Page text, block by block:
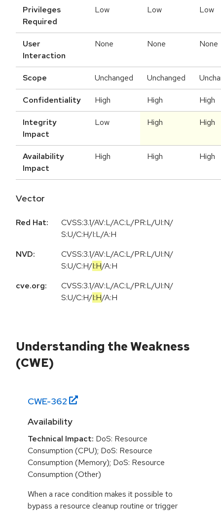
Privileges
Required
Low Low Low
User
Interaction
None None None
Scope Unchanged Unchanged
Confidentiality High High High
Integrity
Impact
Low High High
Availability
Impact
High High High
Vector
Red Hat:
CVSS:3.1/AV:L/AC:L/PR:L/UI:N/
S:U/C:H/I:L/A:H
NVD:
CVSS:3.1/AV:L/AC:L/PR:L/UI:N/
S:U/C:H/I:H/A:H
cve.org:
CVSS:3.1/AV:L/AC:L/PR:L/UI:N/
S:U/C:H/I:H/A:H
Understanding the Weakness
(CWE)
CWE-362
Availability
Technical Impact: DoS: Resource
Consumption (CPU); DoS: Resource
Consumption (Memory); DoS: Resource
Consumption (Other)
When a race condition makes it possible to
bypass a resource cleanup routine or trigger